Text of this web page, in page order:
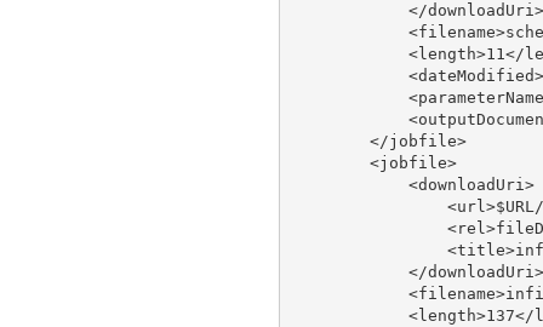
            </downloadUri>
<length>11</
        </jobfile>
        <jobfile>
            <downloadUri>
            </downloadUri>
<length>137</